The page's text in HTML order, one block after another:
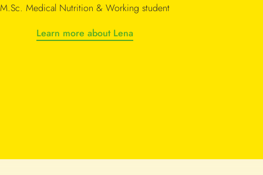
M.Sc. Medical Nutrition & Working student
Learn more about Lena